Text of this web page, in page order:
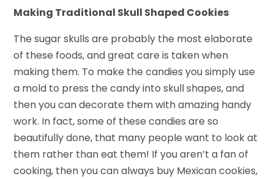
Making Traditional Skull Shaped Cookies
The sugar skulls are probably the most elaborate
of these foods, and great care is taken when
making them. To make the candies you simply use
a mold to press the candy into skull shapes, and
then you can decorate them with amazing handy
work. In fact, some of these candies are so
beautifully done, that many people want to look at
them rather than eat them! If you aren’t a fan of
cooking, then you can always buy Mexican cookies,